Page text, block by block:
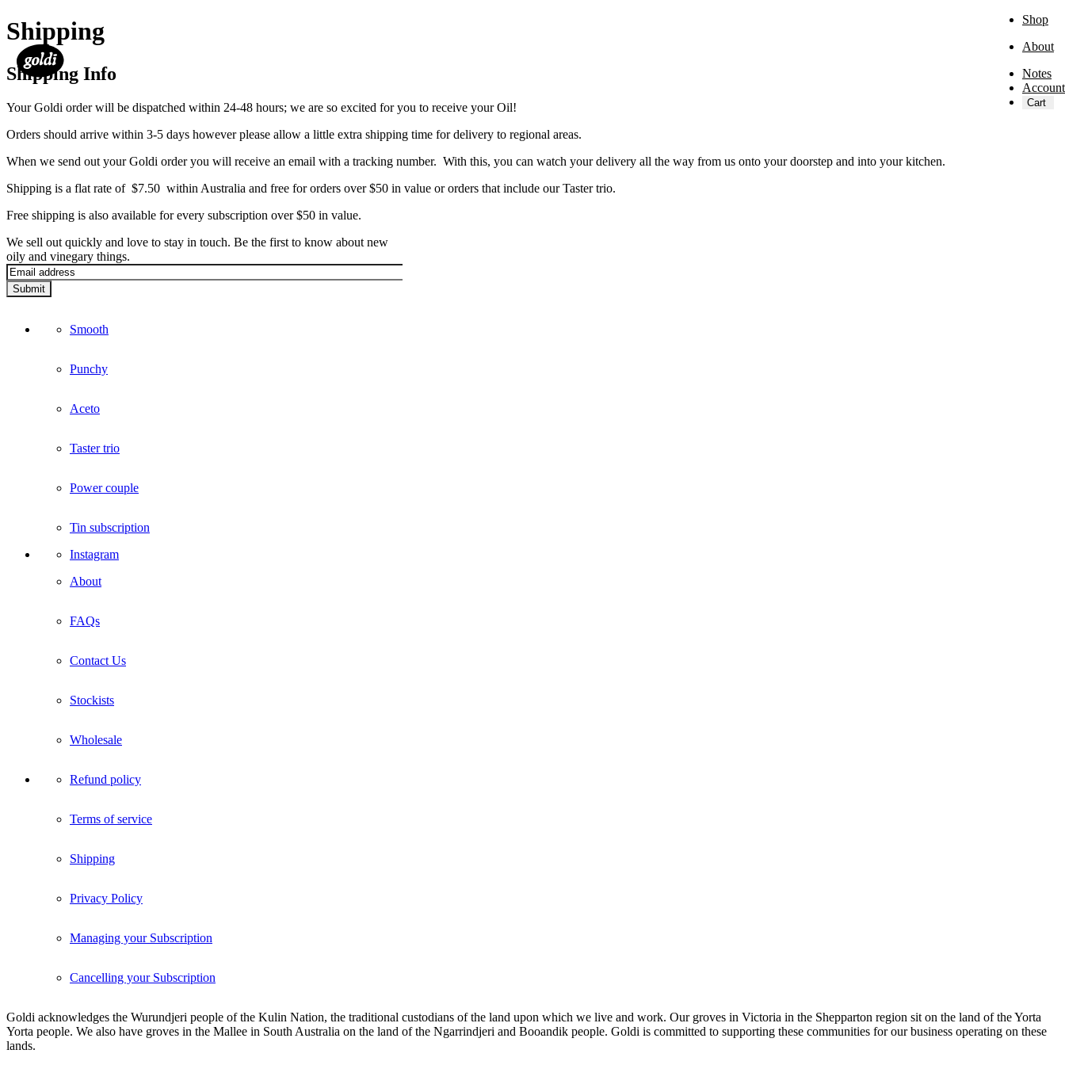
Shop
About
Notes
Account
Cart
Shipping
Shipping Info
Your Goldi order will be dispatched within 24-48 hours; we are so excited for you to receive your Oil!
Orders should arrive within 3-5 days however please allow a little extra shipping time for delivery to regional areas.
When we send out your Goldi order you will receive an email with a tracking number. With this, you can watch your delivery all the way from us onto your doorstep and into your kitchen.
Shipping is a flat rate of $7.50 within Australia and free for orders over $50 in value or orders that include our Taster trio.
Free shipping is also available for every subscription over $50 in value.
We sell out quickly and love to stay in touch. Be the first to know about new
oily and vinegary things.
Submit
Smooth
Punchy
Aceto
Taster trio
Power couple
Tin subscription
Instagram
About
FAQs
Contact Us
Stockists
Wholesale
Refund policy
Terms of service
Shipping
Privacy Policy
Managing your Subscription
Cancelling your Subscription
Goldi acknowledges the Wurundjeri people of the Kulin Nation, the traditional custodians of the land upon which we live and work. Our groves in Victoria in the Shepparton region sit on the land of the Yorta
Yorta people. We also have groves in the Mallee in South Australia on the land of the Ngarrindjeri and Booandik people. Goldi is committed to supporting these communities for our business operating on these
lands.